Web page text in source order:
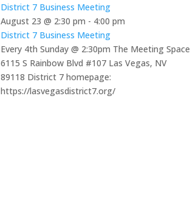
District 7 Business Meeting
August 23 @ 2:30 pm - 4:00 pm
District 7 Business Meeting
Every 4th Sunday @ 2:30pm The Meeting Space
6115 S Rainbow Blvd #107 Las Vegas, NV
89118 District 7 homepage:
https://lasvegasdistrict7.org/